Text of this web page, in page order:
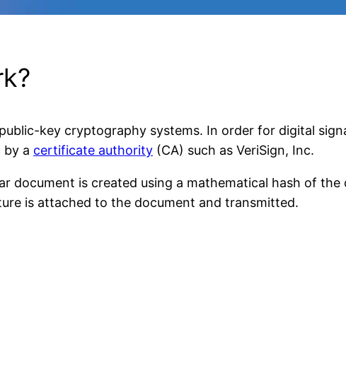
key cryptography systems. In order for digital
by a certificate authority (CA) such as VeriSign, Inc.
document is created using a mathematical hash of
is attached to the document and transmitted.